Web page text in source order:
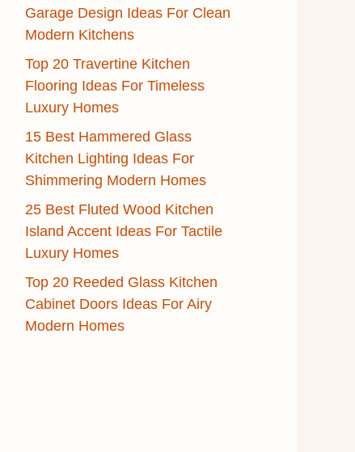
Garage Design Ideas For Clean
Modern Kitchens
Top 20 Travertine Kitchen
Flooring Ideas For Timeless
Luxury Homes
15 Best Hammered Glass
Kitchen Lighting Ideas For
Shimmering Modern Homes
25 Best Fluted Wood Kitchen
Island Accent Ideas For Tactile
Luxury Homes
Top 20 Reeded Glass Kitchen
Cabinet Doors Ideas For Airy
Modern Homes